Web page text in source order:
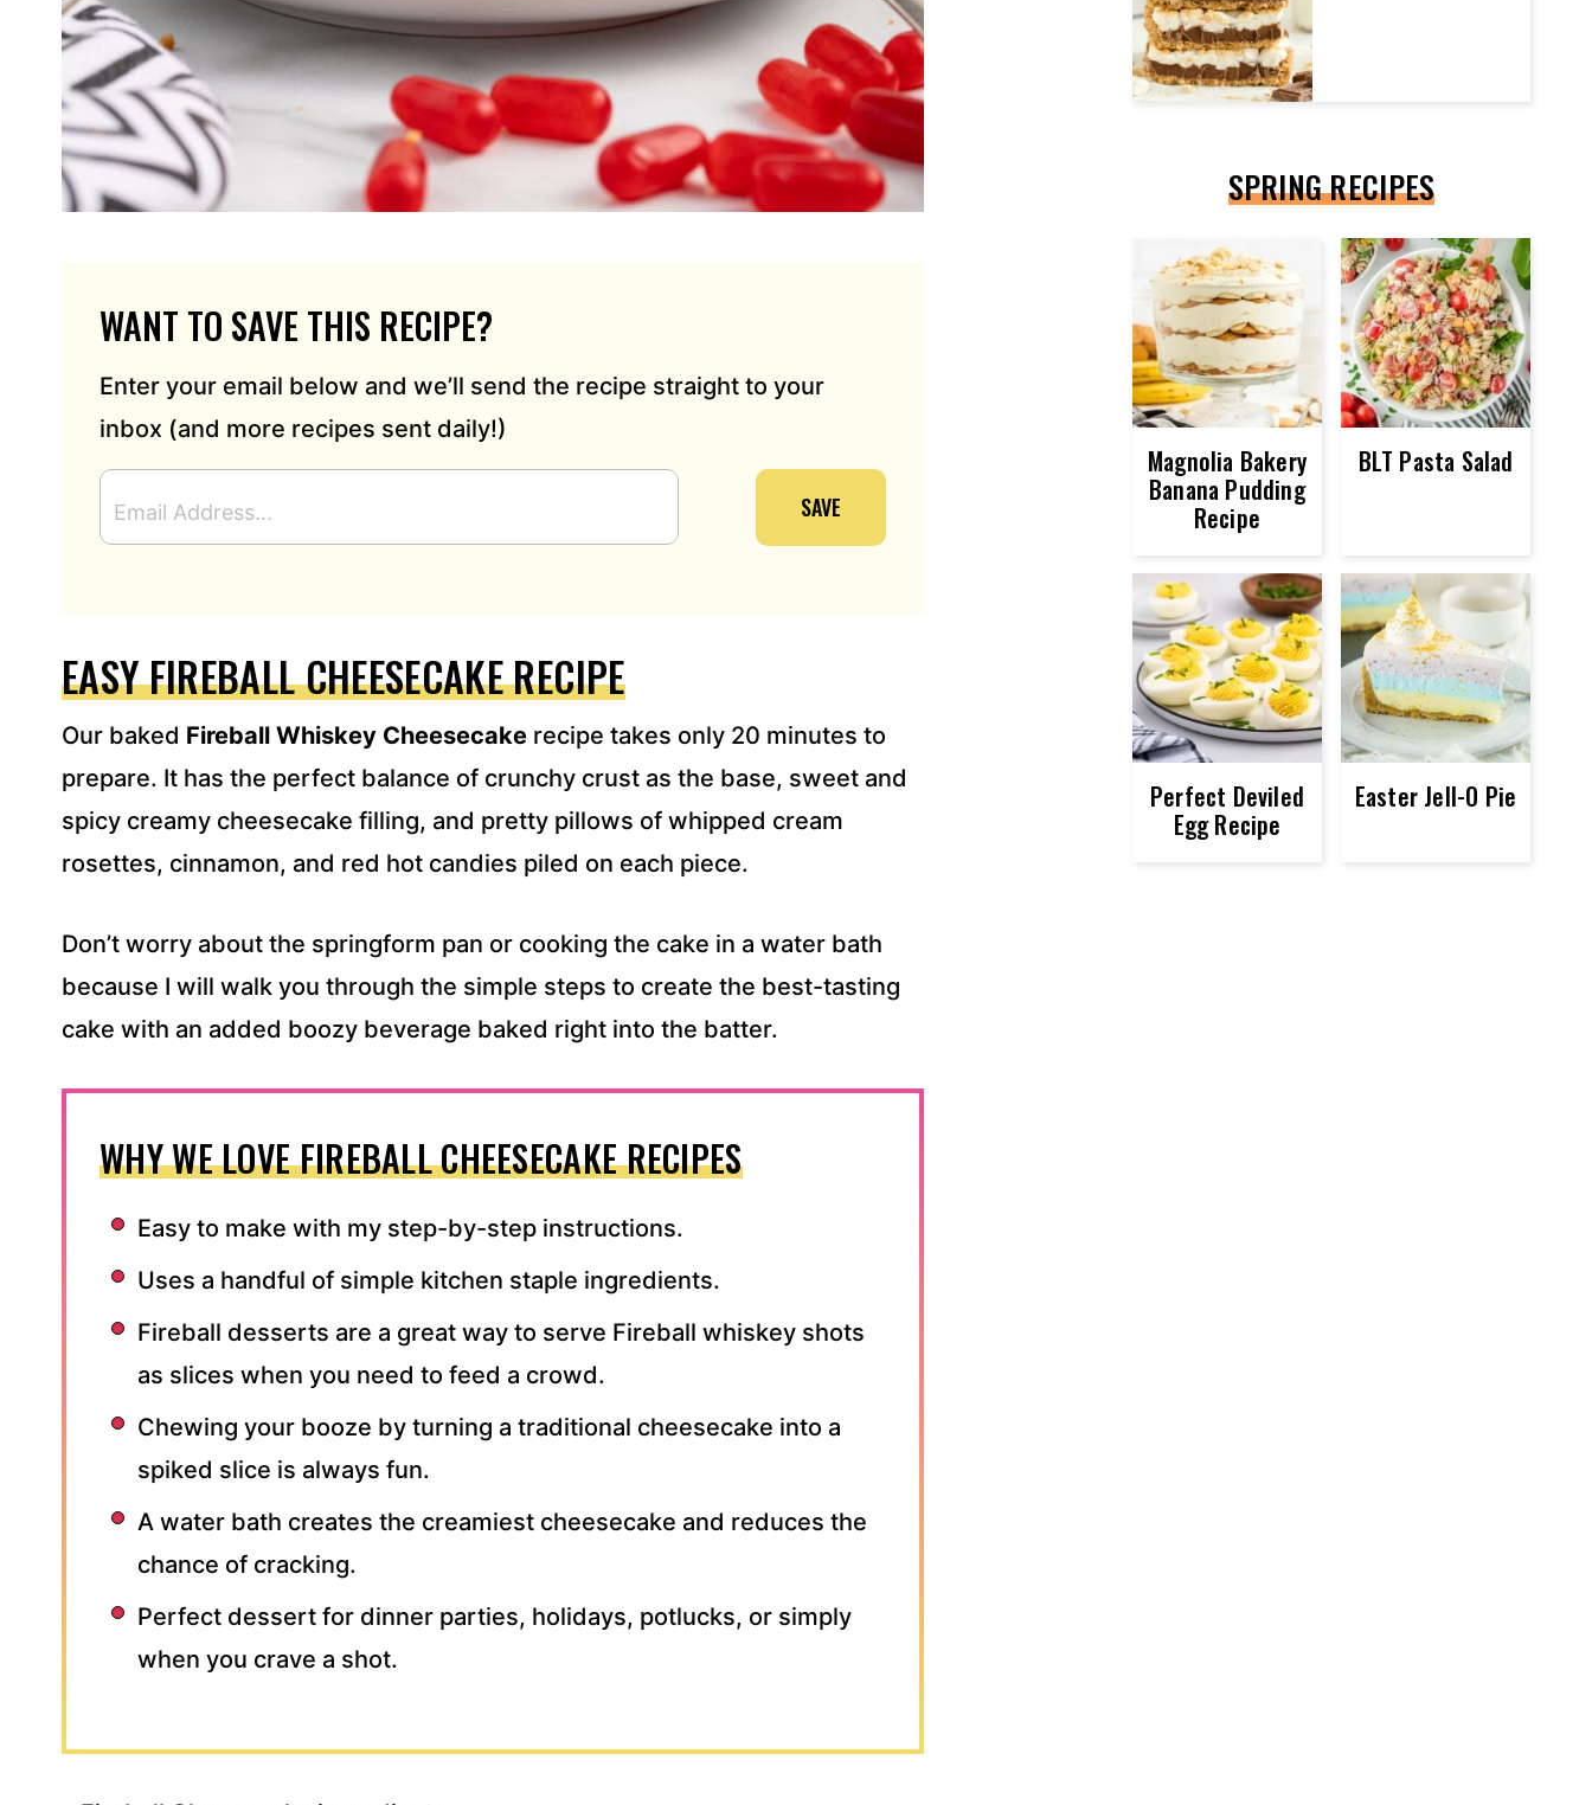
WANT TO SAVE THIS RECIPE?
Enter your email below and we’ll send the recipe straight to your
inbox (and more recipes sent daily!)
M
A
D
E
S
*
SAVE
EASY FIREBALL CHEESECAKE RECIPE
Our baked Fireball Whiskey Cheesecake recipe takes only 20 minutes to
prepare. It has the perfect balance of crunchy crust as the base, sweet and
spicy creamy cheesecake filling, and pretty pillows of whipped cream
rosettes, cinnamon, and red hot candies piled on each piece.
Don’t worry about the springform pan or cooking the cake in a water bath
because I will walk you through the simple steps to create the best-tasting
cake with an added boozy beverage baked right into the batter.
WHY WE LOVE FIREBALL CHEESECAKE RECIPES
Easy to make with my step-by-step instructions.
Uses a handful of simple kitchen staple ingredients.
Fireball desserts are a great way to serve Fireball whiskey shots
as slices when you need to feed a crowd.
Chewing your booze by turning a traditional cheesecake into a
spiked slice is always fun.
A water bath creates the creamiest cheesecake and reduces the
chance of cracking.
Perfect dessert for dinner parties, holidays, potlucks, or simply
when you crave a shot.
SPRING RECIPES
Magnolia Bakery
Banana Pudding
Recipe
BLT Pasta Salad
Perfect Deviled
Egg Recipe
Easter Jell-O Pie